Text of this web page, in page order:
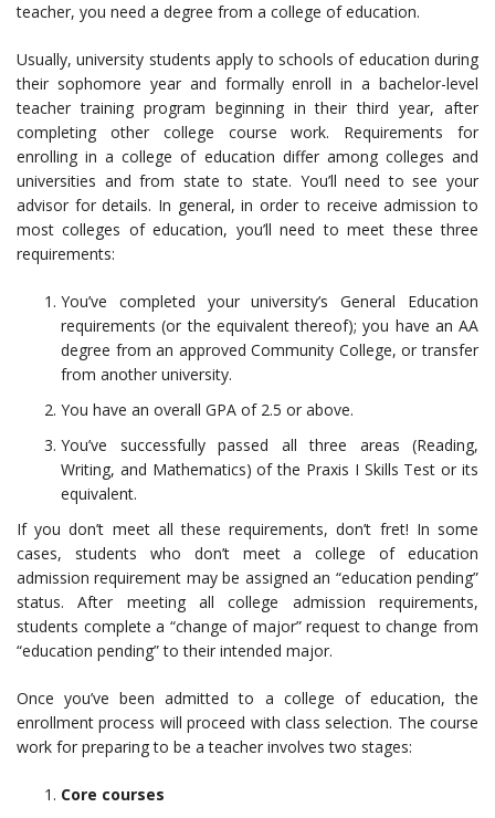
teacher, you need a degree from a college of education.
Usually, university students apply to schools of education during
their sophomore year and formally enroll in a bachelor-level
teacher training program beginning in their third year, after
completing other college course work. Requirements for
enrolling in a college of education differ among colleges and
universities and from state to state. You’ll need to see your
advisor for details. In general, in order to receive admission to
most colleges of education, you’ll need to meet these three
requirements:
You’ve completed your university’s General Education
requirements (or the equivalent thereof); you have an AA
degree from an approved Community College, or transfer
from another university.
You have an overall GPA of 2.5 or above.
You’ve successfully passed all three areas (Reading,
Writing, and Mathematics) of the Praxis I Skills Test or its
equivalent.
If you don’t meet all these requirements, don’t fret! In some
cases, students who don’t meet a college of education
admission requirement may be assigned an “education pending”
status. After meeting all college admission requirements,
students complete a “change of major” request to change from
“education pending” to their intended major.
Once you’ve been admitted to a college of education, the
enrollment process will proceed with class selection. The course
work for preparing to be a teacher involves two stages:
Core courses